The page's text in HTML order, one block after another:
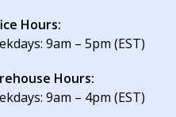
Hours:
9am – 5pm (EST)
Hours:
9am – 4pm (EST)